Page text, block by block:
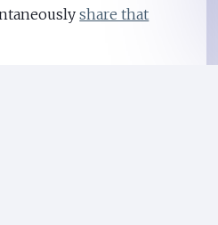
share that